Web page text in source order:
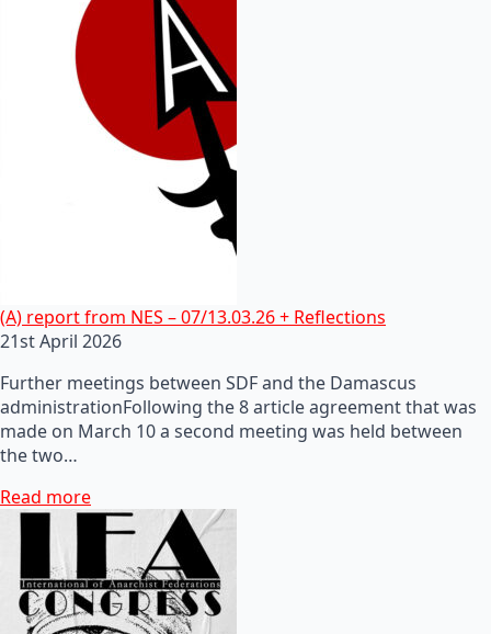
(A) report from NES – 07/13.03.26 + Reflections
21st April 2026
Further meetings between SDF and the Damascus
administrationFollowing the 8 article agreement that was
made on March 10 a second meeting was held between
the two…
Read more